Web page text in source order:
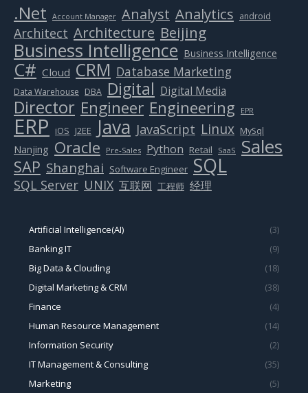
.Net Account Manager Analyst Analytics android
Architect Architecture Beijing
Business Intelligence Business Intelligence
C# Cloud CRM Database Marketing
Data Warehouse DBA Digital Digital Media
Director Engineer Engineering EPR
ERP iOS J2EE Java JavaScript Linux MySql
Nanjing Oracle Pre-Sales Python Retail SaaS Sales
SAP Shanghai Software Engineer SQL
SQL Server UNIX 互联网 工程师 经理
Artificial Intelligence(AI)
(3)
Banking IT
(9)
Big Data & Clouding
(18)
Digital Marketing & CRM
(38)
Finance
(4)
Human Resource Management
(14)
Information Security
(2)
IT Management & Consulting
(35)
Marketing
(5)